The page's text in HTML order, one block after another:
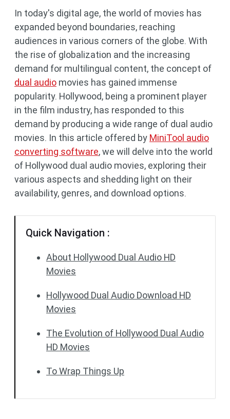
In today's digital age, the world of movies has
expanded beyond boundaries, reaching
audiences in various corners of the globe. With
the rise of globalization and the increasing
demand for multilingual content, the concept of
dual audio movies has gained immense
popularity. Hollywood, being a prominent player
in the film industry, has responded to this
demand by producing a wide range of dual audio
movies. In this article offered by MiniTool audio
converting software, we will delve into the world
of Hollywood dual audio movies, exploring their
various aspects and shedding light on their
availability, genres, and download options.
Quick Navigation :
About Hollywood Dual Audio HD
Movies
Hollywood Dual Audio Download HD
Movies
The Evolution of Hollywood Dual Audio
HD Movies
To Wrap Things Up